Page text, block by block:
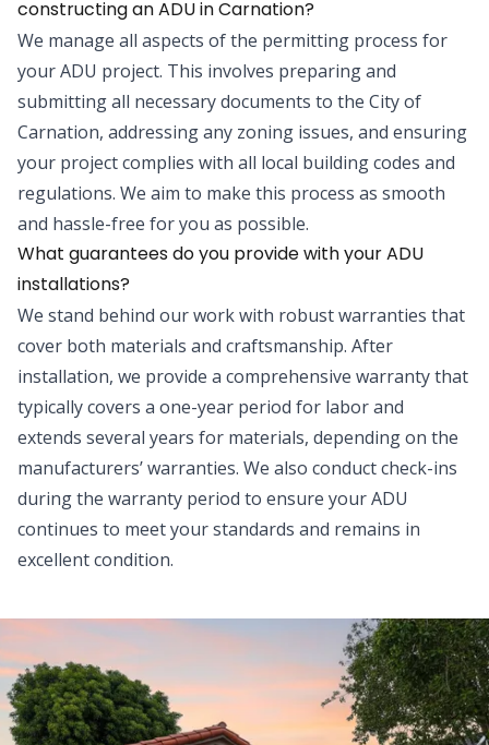
constructing an ADU in Carnation?
We manage all aspects of the permitting process for
your ADU project. This involves preparing and
submitting all necessary documents to the City of
Carnation, addressing any zoning issues, and ensuring
your project complies with all local building codes and
regulations. We aim to make this process as smooth
and hassle-free for you as possible.
What guarantees do you provide with your ADU
installations?
We stand behind our work with robust warranties that
cover both materials and craftsmanship. After
installation, we provide a comprehensive warranty that
typically covers a one-year period for labor and
extends several years for materials, depending on the
manufacturers’ warranties. We also conduct check-ins
during the warranty period to ensure your ADU
continues to meet your standards and remains in
excellent condition.